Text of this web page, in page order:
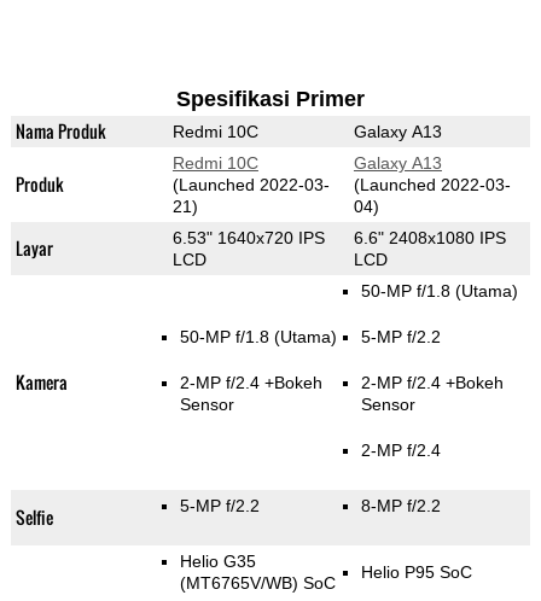
Spesifikasi Primer
Nama Produk Redmi 10C Galaxy A13
Produk
Redmi 10C
(Launched 2022-03-
21)
Galaxy A13
(Launched 2022-03-
04)
Layar
6.53" 1640x720 IPS
LCD
6.6" 2408x1080 IPS
LCD
Kamera
50-MP f/1.8 (Utama)
2-MP f/2.4 +Bokeh
Sensor
50-MP f/1.8 (Utama)
5-MP f/2.2
2-MP f/2.4 +Bokeh
Sensor
2-MP f/2.4
Selfie 5-MP f/2.2 8-MP f/2.2
Helio G35
(MT6765V/WB) SoC
Helio P95 SoC